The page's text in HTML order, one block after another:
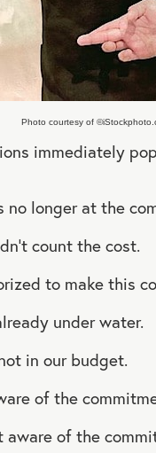
Photo courtesy of
immediately
no longer at the
count the cost.
to make this
under water.
in our budget.
of the
aware of the